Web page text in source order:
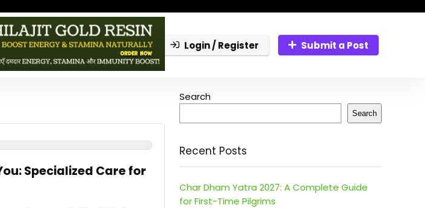
Login / Register Submit a Post
Specialized Care for
Search
Search
Recent Posts
Char Dham Yatra 2027: A Complete Guide
for First-Time Pilgrims